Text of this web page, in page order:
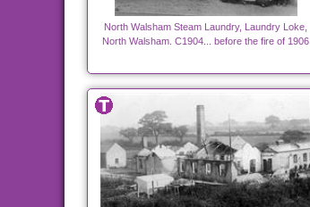
North Walsham Steam Laundry, Laundry Loke,
North Walsham. C1904... before the fire of 1906